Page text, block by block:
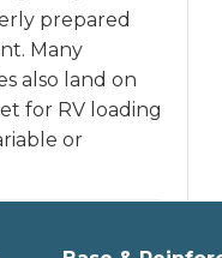
prepared
Many
also land on
for RV loading
or